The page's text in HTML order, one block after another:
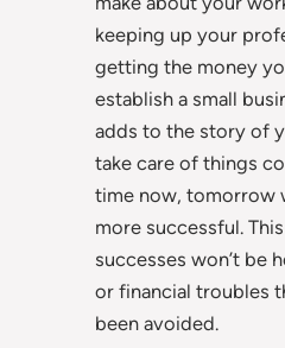
keeping up your
getting the money
establish a small
adds to the story of
take care of things
time now, tomorrow
more successful.
successes won’t be
or financial troubles
been avoided.